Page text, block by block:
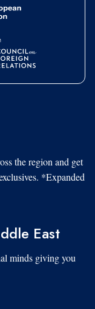
the region and get
*Expanded
East
minds giving you